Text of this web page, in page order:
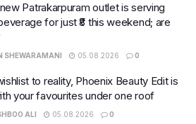
Patrakarpuram outlet is serving
for just ₹8 this weekend; are
SHEWARAMANI 05.08.2026 0
to reality, Phoenix Beauty Edit is
your favourites under one roof
ALI 05.08.2026 0